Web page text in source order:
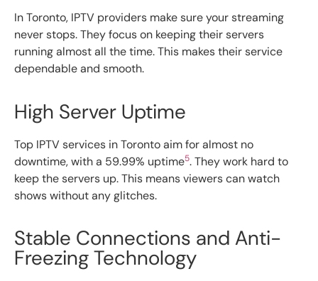
In Toronto, IPTV providers make sure your streaming
never stops. They focus on keeping their servers
running almost all the time. This makes their service
dependable and smooth.
High Server Uptime
Top IPTV services in Toronto aim for almost no
downtime, with a 59.99% uptime5. They work hard to
keep the servers up. This means viewers can watch
shows without any glitches.
Stable Connections and Anti-
Freezing Technology